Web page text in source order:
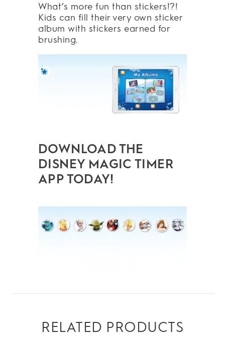
What’s more fun than stickers!?!
Kids can fill their very own sticker
album with stickers earned for
brushing.
DOWNLOAD THE
DISNEY MAGIC TIMER
APP TODAY!
RELATED PRODUCTS